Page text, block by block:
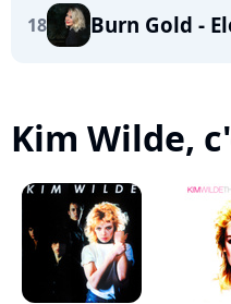
18 Burn Gold -
Kim Wilde,